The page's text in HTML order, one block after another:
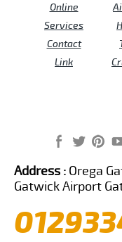
Online
Services
Contact
Link
Address : Orega
Gatwick Airport